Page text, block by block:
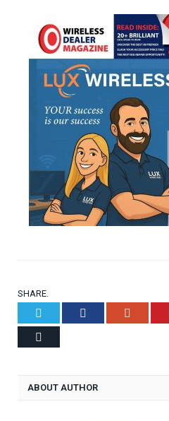
SHARE.
Facebook Google+
ABOUT AUTHOR